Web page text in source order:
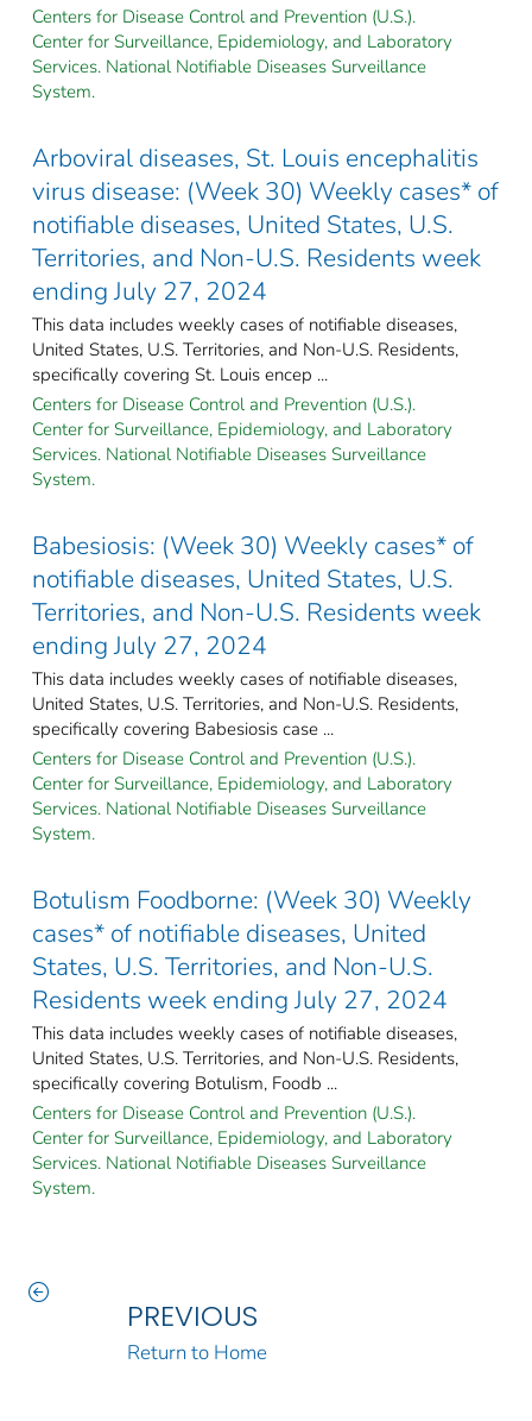
Centers for Disease Control and Prevention (U.S.).
Center for Surveillance, Epidemiology, and Laboratory
Services. National Notifiable Diseases Surveillance
System.
Arboviral diseases, St. Louis encephalitis
virus disease: (Week 30) Weekly cases* of
notifiable diseases, United States, U.S.
Territories, and Non-U.S. Residents week
ending July 27, 2024
This data includes weekly cases of notifiable diseases,
United States, U.S. Territories, and Non-U.S. Residents,
specifically covering St. Louis encep ...
Centers for Disease Control and Prevention (U.S.).
Center for Surveillance, Epidemiology, and Laboratory
Services. National Notifiable Diseases Surveillance
System.
Babesiosis: (Week 30) Weekly cases* of
notifiable diseases, United States, U.S.
Territories, and Non-U.S. Residents week
ending July 27, 2024
This data includes weekly cases of notifiable diseases,
United States, U.S. Territories, and Non-U.S. Residents,
specifically covering Babesiosis case ...
Centers for Disease Control and Prevention (U.S.).
Center for Surveillance, Epidemiology, and Laboratory
Services. National Notifiable Diseases Surveillance
System.
Botulism Foodborne: (Week 30) Weekly
cases* of notifiable diseases, United
States, U.S. Territories, and Non-U.S.
Residents week ending July 27, 2024
This data includes weekly cases of notifiable diseases,
United States, U.S. Territories, and Non-U.S. Residents,
specifically covering Botulism, Foodb ...
Centers for Disease Control and Prevention (U.S.).
Center for Surveillance, Epidemiology, and Laboratory
Services. National Notifiable Diseases Surveillance
System.
PREVIOUS
Return to Home